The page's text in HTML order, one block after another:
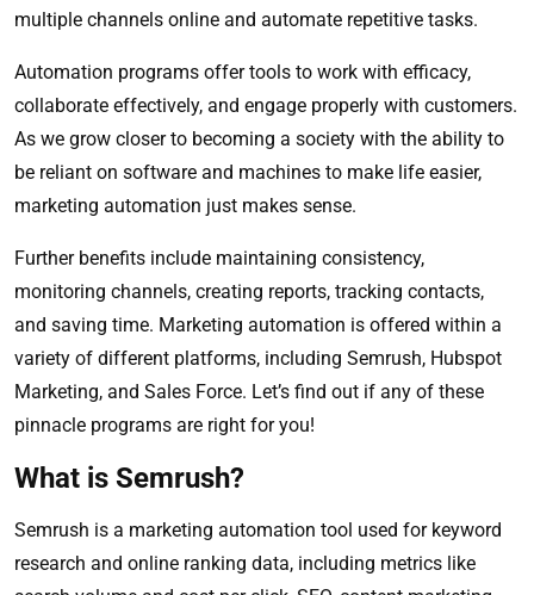
multiple channels online and automate repetitive tasks.
Automation programs offer tools to work with efficacy,
collaborate effectively, and engage properly with customers.
As we grow closer to becoming a society with the ability to
be reliant on software and machines to make life easier,
marketing automation just makes sense.
Further benefits include maintaining consistency,
monitoring channels, creating reports, tracking contacts,
and saving time. Marketing automation is offered within a
variety of different platforms, including Semrush, Hubspot
Marketing, and Sales Force. Let’s find out if any of these
pinnacle programs are right for you!
What is Semrush?
Semrush is a marketing automation tool used for keyword
research and online ranking data, including metrics like